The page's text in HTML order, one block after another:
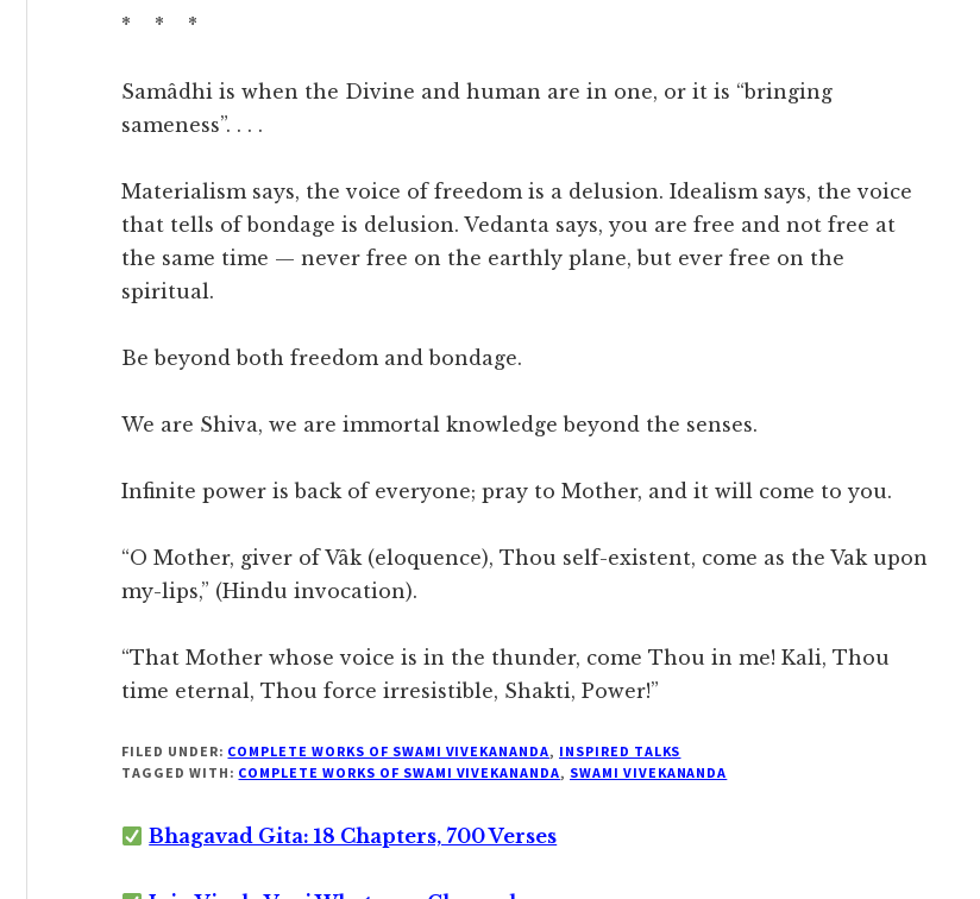
* * *
Samâdhi is when the Divine and human are in one, or it is “bringing
sameness”. . . .
Materialism says, the voice of freedom is a delusion. Idealism says, the voice
that tells of bondage is delusion. Vedanta says, you are free and not free at
the same time — never free on the earthly plane, but ever free on the
spiritual.
Be beyond both freedom and bondage.
We are Shiva, we are immortal knowledge beyond the senses.
Infinite power is back of everyone; pray to Mother, and it will come to you.
“O Mother, giver of Vâk (eloquence), Thou self-existent, come as the Vak upon
my-lips,” (Hindu invocation).
“That Mother whose voice is in the thunder, come Thou in me! Kali, Thou
time eternal, Thou force irresistible, Shakti, Power!”
FILED UNDER: COMPLETE WORKS OF SWAMI VIVEKANANDA, INSPIRED TALKS
TAGGED WITH: COMPLETE WORKS OF SWAMI VIVEKANANDA, SWAMI VIVEKANANDA
Bhagavad Gita: 18 Chapters, 700 Verses